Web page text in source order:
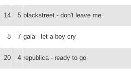
14 5 blackstreet - don't leave me
8 7 gala - let a boy cry
20 4 republica - ready to go